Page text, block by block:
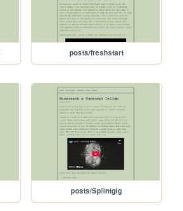
posts/freshstart
posts/Splintgig